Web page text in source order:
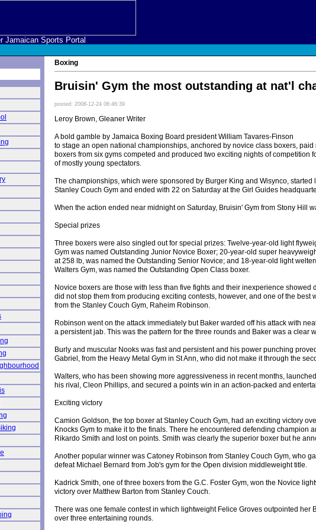
Jamaican Sports Portal
Boxing
Bruisin' Gym the most outstanding at nat'l
posted: 2008-12-24 06:46:39
Leroy Brown, Gleaner Writer
A bold gamble by Jamaica Boxing Board president William Tavares-Finson
to stage an open national championships, anchored by novice class boxers,
boxers from six gyms competed and produced two exciting nights of competition
of mostly young spectators.
The championships, which were sponsored by Burger King and Wisynco, started
Stanley Couch Gym and ended with 22 on Saturday at the Girl Guides
When the action ended near midnight on Saturday, Bruisin' Gym from Stony Hill
Special prizes
Three boxers were also singled out for special prizes: Twelve-year-old light
Gym was named Outstanding Junior Novice Boxer; 20-year-old super
at 258 lb, was named the Outstanding Senior Novice; and 18-year-old light
Walters Gym, was named the Outstanding Open Class boxer.
Novice boxers are those with less than five fights and their inexperience showed
did not stop them from producing exciting contests, however, and one of the best
from the Stanley Couch Gym, Raheim Robinson.
Robinson went on the attack immediately but Baker warded off his attack with
a persistent jab. This was the pattern for the three rounds and Baker was a clear
Burly and muscular Nooks was fast and persistent and his power punching
Gabriel, from the Heavy Metal Gym in St Ann, who did not make it through the
Walters, who has been showing more aggressiveness in recent months,
his rival, Cleon Phillips, and secured a points win in an action-packed and
Exciting victory
Camion Goldson, the top boxer at Stanley Couch Gym, had an exciting victory
Knocks Gym to make it to the finals. There he encountered defending champion
Rikardo Smith and lost on points. Smith was clearly the superior boxer but he
Another popular winner was Catoney Robinson from Stanley Couch Gym, who
defeat Michael Bernard from Job's gym for the Open division middleweight title.
Kadrick Smith, one of three boxers from the G.C. Foster Gym, won the Novice
victory over Matthew Barton from Stanley Couch.
There was one female contest in which lightweight Felice Groves outpointed her
over three entertaining rounds.